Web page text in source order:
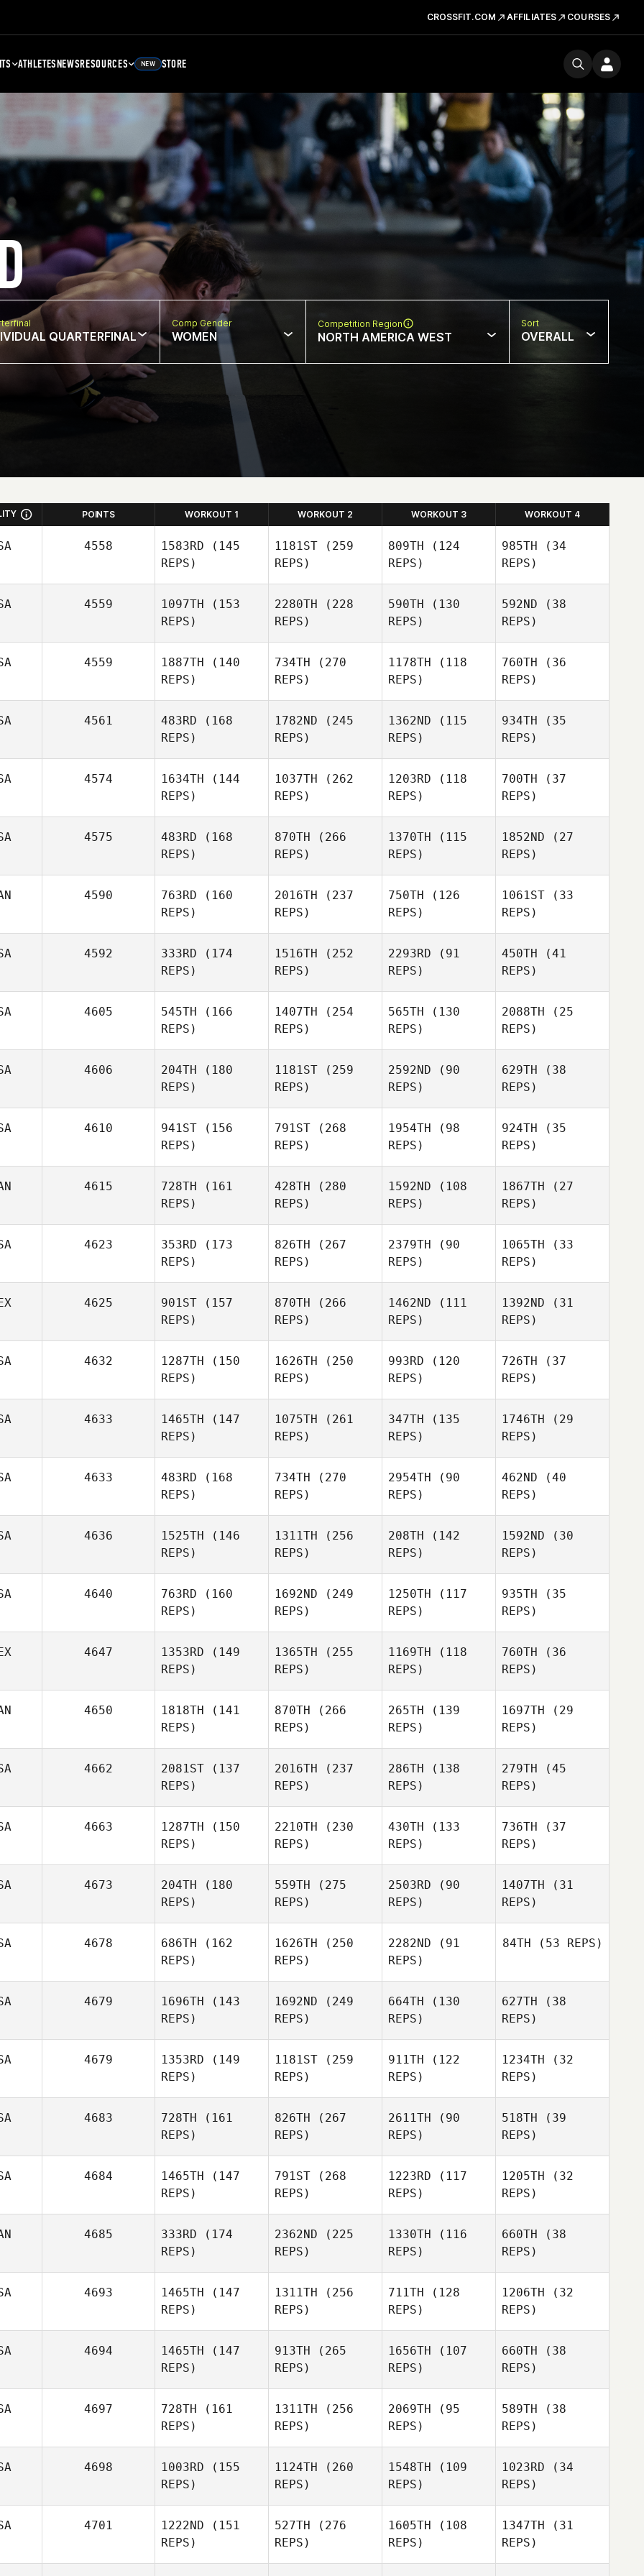
CROSSFIT.COM AFFILIATES COURSES
ATHLETESNEWSRESOURCES NEW STORE
QUARTERFINAL
Comp Gender
WOMEN
Competition Region
NORTH AMERICA WEST
Sort
OVERALL
POINTS WORKOUT 1 WORKOUT 2 WORKOUT 3 WORKOUT 4
4558 1583RD (145
REPS)
Justin
Schilling
1181ST (259
REPS)
Schilling
809TH (124
REPS)
Schilling
985TH (34
REPS)
4559 1097TH (153
REPS)
2280TH (228
REPS)
590TH (130
REPS)
592ND (38
REPS)
4559 1887TH (140
REPS)
Jenn
Chiaramonte
734TH (270
REPS)
Chiaramonte
1178TH (118
REPS)
Chiaramonte
760TH (36
REPS)
Jenn
Chiaramonte
4561 483RD (168
REPS)
Elcanah
Senouvor
1782ND (245
REPS)
1362ND (115
REPS)
934TH (35
REPS)
Jessica
Coffing
4574 1634TH (144
REPS)
1037TH (262
REPS)
1203RD (118
REPS)
700TH (37
REPS)
4575 483RD (168
REPS)
870TH (266
REPS)
Michael
1370TH (115
REPS)
Keller
1852ND (27
REPS)
Keller
4590 763RD (160
REPS)
Adam Tulk
2016TH (237
REPS)
750TH (126
REPS)
1061ST (33
REPS)
Adam Tulk
4592 333RD (174
REPS)
Kristine
Kasperbauer
1516TH (252
REPS)
Simons
2293RD (91
REPS)
450TH (41
REPS)
Guaderrama
4605 545TH (166
REPS)
1407TH (254
REPS)
Bridget
McKenzie
565TH (130
REPS)
Bridget
McKenzie
2088TH (25
REPS)
McKenzie
4606 204TH (180
REPS)
1181ST (259
REPS)
2592ND (90
REPS)
Magee
629TH (38
REPS)
4610 941ST (156
REPS)
Rusty
Weathersby
791ST (268
REPS)
Weathersby
1954TH (98
REPS)
924TH (35
REPS)
Rusty
Weathersby
4615 728TH (161
REPS)
Michael
428TH (280
REPS)
Kendall
1592ND (108
REPS)
1867TH (27
REPS)
4623 353RD (173
REPS)
Jessika
826TH (267
REPS)
Loving
2379TH (90
REPS)
1065TH (33
REPS)
Jessika
4625 901ST (157
REPS)
Daniel
Miranda
870TH (266
REPS)
Miranda
1462ND (111
REPS)
1392ND (31
REPS)
Daniel
Miranda
4632 1287TH (150
REPS)
1626TH (250
REPS)
993RD (120
REPS)
726TH (37
REPS)
4633 1465TH (147
REPS)
Missy
Havercamp
1075TH (261
REPS)
Merritt
347TH (135
REPS)
Chuck
1746TH (29
REPS)
4633 483RD (168
REPS)
734TH (270
REPS)
Shaun
2954TH (90
REPS)
462ND (40
REPS)
4636 1525TH (146
REPS)
1311TH (256
REPS)
Justin
208TH (142
REPS)
1592ND (30
REPS)
Nugent
4640 763RD (160
REPS)
1692ND (249
REPS)
1250TH (117
REPS)
Marciano
Pimentel
935TH (35
REPS)
4647 1353RD (149
REPS)
Yazmin
Arroyo Loaiza
1365TH (255
REPS)
Arroyo Loaiza
1169TH (118
REPS)
Arroyo Loaiza
760TH (36
REPS)
Yazmin
Arroyo Loaiza
4650 1818TH (141
REPS)
870TH (266
REPS)
265TH (139
REPS)
1697TH (29
REPS)
4662 2081ST (137
REPS)
Alexander
2016TH (237
REPS)
286TH (138
REPS)
Alexander
279TH (45
REPS)
Francisco
4663 1287TH (150
REPS)
2210TH (230
REPS)
430TH (133
REPS)
736TH (37
REPS)
4673 204TH (180
REPS)
559TH (275
REPS)
2503RD (90
REPS)
1407TH (31
REPS)
4678 686TH (162
REPS)
Phillip
1626TH (250
REPS)
2282ND (91
REPS)
84TH (53 REPS)
Blake
4679 1696TH (143
REPS)
1692ND (249
REPS)
664TH (130
REPS)
627TH (38
REPS)
4679 1353RD (149
REPS)
1181ST (259
REPS)
911TH (122
REPS)
1234TH (32
REPS)
4683 728TH (161
REPS)
Lindsay
Dirkson
826TH (267
REPS)
Dirkson
2611TH (90
REPS)
518TH (39
REPS)
Lindsay
Dirkson
4684 1465TH (147
REPS)
791ST (268
REPS)
Joley
1223RD (117
REPS)
Joley
1205TH (32
REPS)
4685 333RD (174
REPS)
Mills
2362ND (225
REPS)
Brienne
1330TH (116
REPS)
660TH (38
REPS)
Mills
4693 1465TH (147
REPS)
1311TH (256
REPS)
Kevin
Schuetz
711TH (128
REPS)
Riley
McNamara
1206TH (32
REPS)
4694 1465TH (147
REPS)
913TH (265
REPS)
1656TH (107
REPS)
660TH (38
REPS)
4697 728TH (161
REPS)
1311TH (256
REPS)
2069TH (95
REPS)
589TH (38
REPS)
4698 1003RD (155
REPS)
Danny
Yeager
1124TH (260
REPS)
1548TH (109
REPS)
1023RD (34
REPS)
4701 1222ND (151
REPS)
527TH (276
REPS)
1605TH (108
REPS)
1347TH (31
REPS)